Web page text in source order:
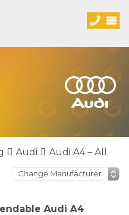
Audi Audi A4 – All
Audi A4